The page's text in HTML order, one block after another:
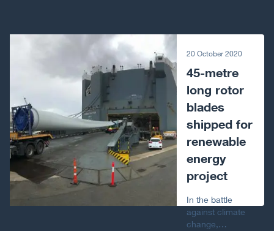
20 October 2020
45-metre
long rotor
blades
shipped for
renewable
energy
project
In the battle
against climate
change,